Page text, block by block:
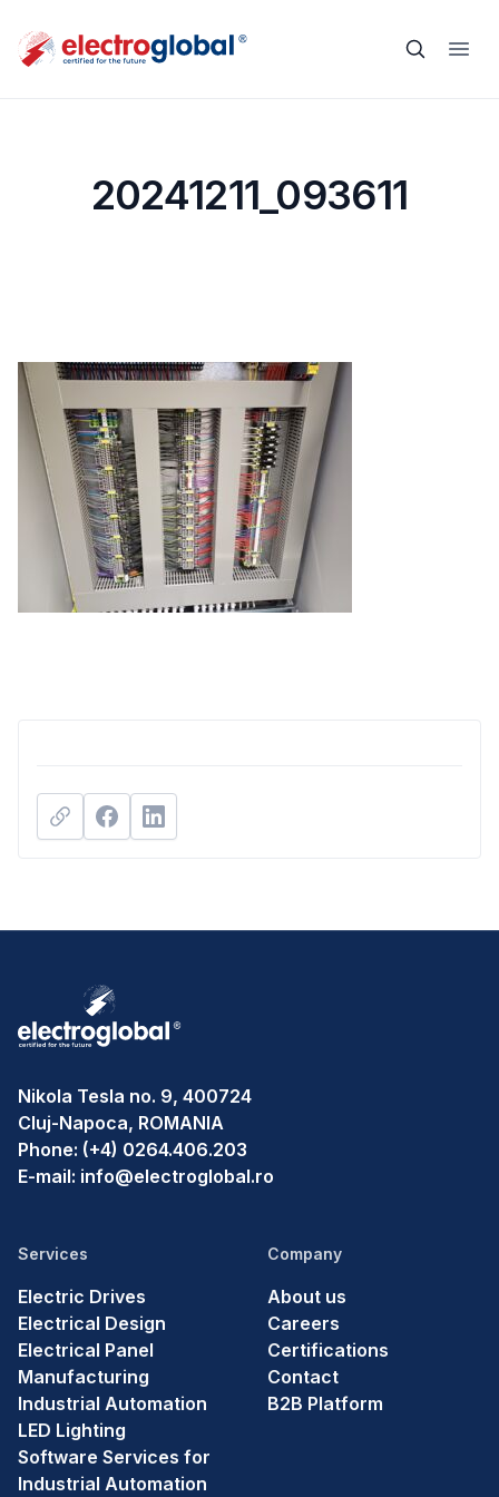
20241211_093611
Nikola Tesla no. 9, 400724
Cluj-Napoca, ROMANIA
Phone: (+4) 0264.406.203
E-mail: info@electroglobal.ro
Services
Electric Drives
Electrical Design
Electrical Panel
Manufacturing
Industrial Automation
LED Lighting
Software Services for
Industrial Automation
Company
About us
Careers
Certifications
Contact
B2B Platform